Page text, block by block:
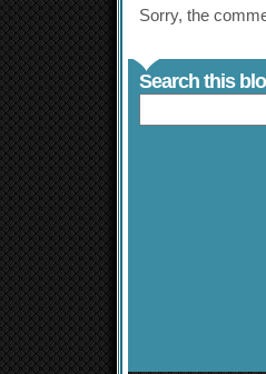
Sorry, the
Search this